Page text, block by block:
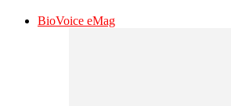
BioVoice eMag